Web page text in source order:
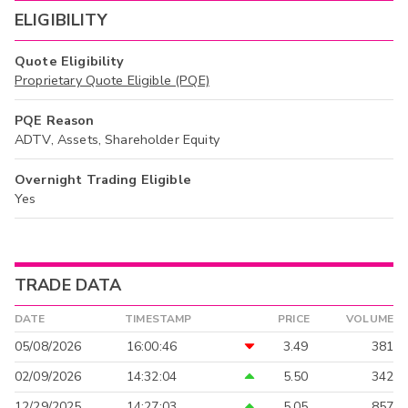
ELIGIBILITY
Quote Eligibility
Proprietary Quote Eligible (PQE)
PQE Reason
ADTV, Assets, Shareholder Equity
Overnight Trading Eligible
Yes
TRADE DATA
DATE TIMESTAMP PRICE VOLUME
05/08/2026 16:00:46 3.49
381
02/09/2026
14:32:04 5.50
342